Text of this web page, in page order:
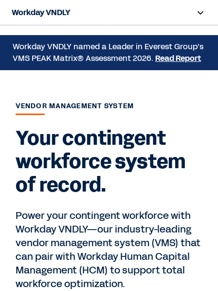
Workday VNDLY
Overview
Products
Resources
Request a Demo
Workday VNDLY named a Leader in Everest Group’s
VMS PEAK Matrix® Assessment 2026. Read Report
VENDOR MANAGEMENT SYSTEM
Your contingent
workforce system
of record.
Power your contingent workforce with
Workday VNDLY—our industry-leading
vendor management system (VMS) that
can pair with Workday Human Capital
Management (HCM) to support total
workforce optimization.